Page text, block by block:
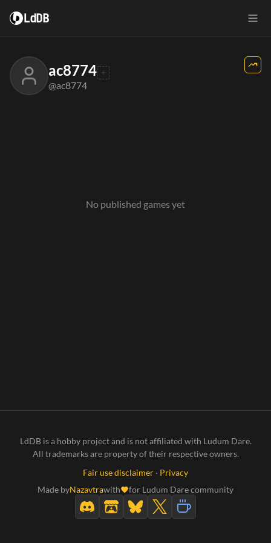
LdDB
ac8774
@ac8774
No published games yet
LdDB is a hobby project and is not affiliated with Ludum Dare.
All trademarks are property of their respective owners.
Fair use disclaimer · Privacy
Made byNazavtrawith for Ludum Dare community